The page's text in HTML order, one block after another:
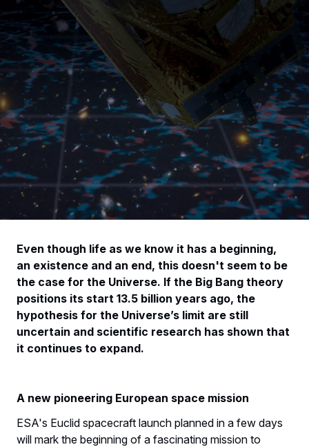
Even though life as we know it has a beginning,
an existence and an end, this doesn't seem to be
the case for the Universe. If the Big Bang theory
positions its start 13.5 billion years ago, the
hypothesis for the Universe’s limit are still
uncertain and scientific research has shown that
it continues to expand.
A new pioneering European space mission
ESA's Euclid spacecraft launch planned in a few days
will mark the beginning of a fascinating mission to